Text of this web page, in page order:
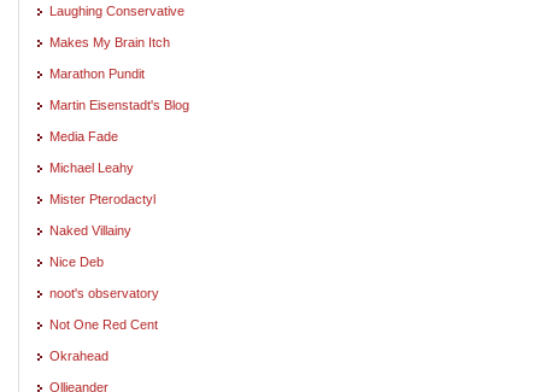
Laughing Conservative
Makes My Brain Itch
Marathon Pundit
Martin Eisenstadt's Blog
Media Fade
Michael Leahy
Mister Pterodactyl
Naked Villainy
Nice Deb
noot's observatory
Not One Red Cent
Okrahead
Ollieander